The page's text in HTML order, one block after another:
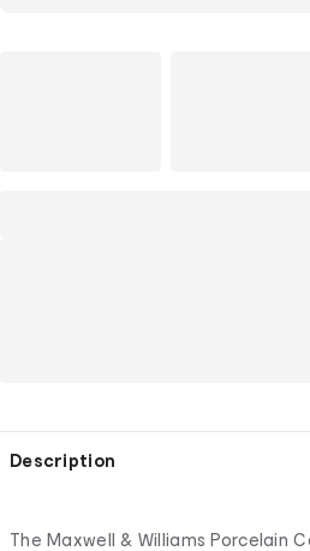
Description
The Maxwell & Williams Porcelain